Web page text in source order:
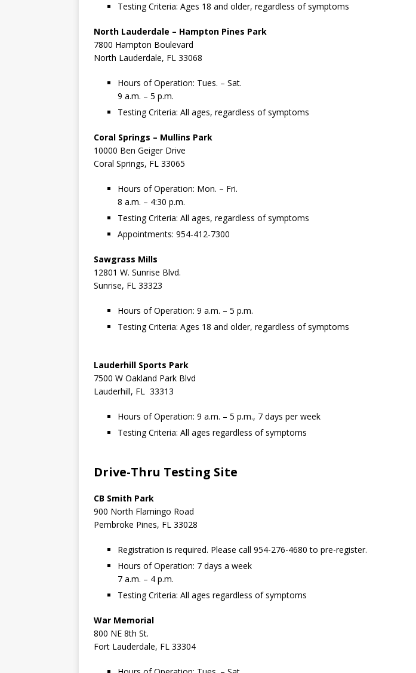
Testing Criteria: Ages 18 and older, regardless of symptoms
North Lauderdale – Hampton Pines Park
7800 Hampton Boulevard
North Lauderdale, FL 33068
Hours of Operation: Tues. – Sat.
9 a.m. – 5 p.m.
Testing Criteria: All ages, regardless of symptoms
Coral Springs – Mullins Park
10000 Ben Geiger Drive
Coral Springs, FL 33065
Hours of Operation: Mon. – Fri.
8 a.m. – 4:30 p.m.
Testing Criteria: All ages, regardless of symptoms
Appointments: 954-412-7300
Sawgrass Mills
12801 W. Sunrise Blvd.
Sunrise, FL 33323
Hours of Operation: 9 a.m. – 5 p.m.
Testing Criteria: Ages 18 and older, regardless of symptoms
Lauderhill Sports Park
7500 W Oakland Park Blvd
Lauderhill, FL 33313
Hours of Operation: 9 a.m. – 5 p.m., 7 days per week
Testing Criteria: All ages regardless of symptoms
Drive-Thru Testing Site
CB Smith Park
900 North Flamingo Road
Pembroke Pines, FL 33028
Registration is required. Please call 954-276-4680 to pre-register.
Hours of Operation: 7 days a week
7 a.m. – 4 p.m.
Testing Criteria: All ages regardless of symptoms
War Memorial
800 NE 8th St.
Fort Lauderdale, FL 33304